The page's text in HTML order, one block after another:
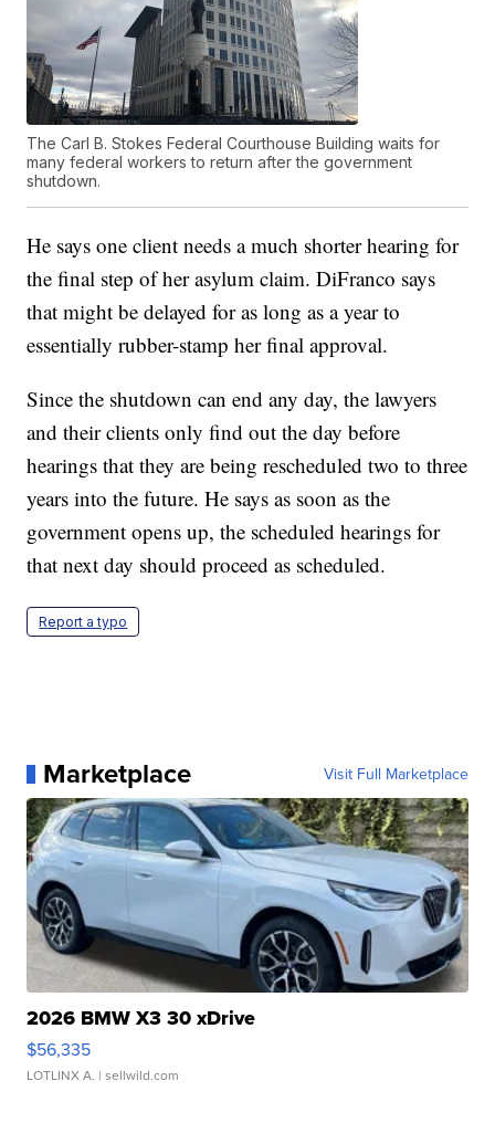
The Carl B. Stokes Federal Courthouse Building waits for
many federal workers to return after the government
shutdown.
He says one client needs a much shorter hearing for
the final step of her asylum claim. DiFranco says
that might be delayed for as long as a year to
essentially rubber-stamp her final approval.
Since the shutdown can end any day, the lawyers
and their clients only find out the day before
hearings that they are being rescheduled two to three
years into the future. He says as soon as the
government opens up, the scheduled hearings for
that next day should proceed as scheduled.
Report a typo
Marketplace Visit Full Marketplace
2026 BMW X3 30 xDrive
$56,335
LOTLINX A. | sellwild.com